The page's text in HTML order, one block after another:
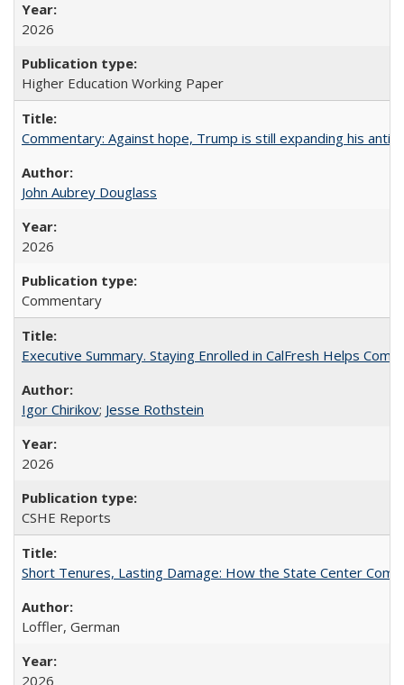
2026
Higher Education Working Paper
Commentary: Against hope, Trump is still expanding his anti-
John Aubrey Douglass
2026
Commentary
Executive Summary. Staying Enrolled in CalFresh Helps
Igor Chirikov; Jesse Rothstein
2026
CSHE Reports
Short Tenures, Lasting Damage: How the State Center
Loffler, German
2026